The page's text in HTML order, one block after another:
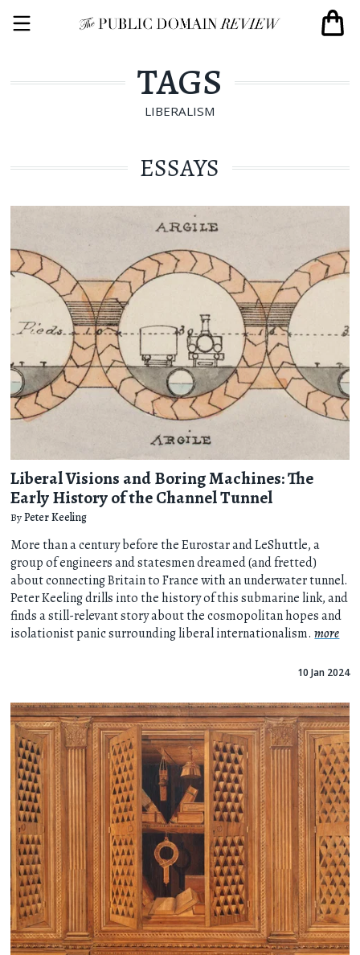
TAGS
LIBERALISM
ESSAYS
Liberal Visions and Boring Machines: The
Early History of the Channel Tunnel
ByPeter Keeling
More than a century before the Eurostar and LeShuttle, a
group of engineers and statesmen dreamed (and fretted)
about connecting Britain to France with an underwater tunnel.
Peter Keeling drills into the history of this submarine link, and
finds a still-relevant story about the cosmopolitan hopes and
isolationist panic surrounding liberal internationalism.more
10 Jan 2024